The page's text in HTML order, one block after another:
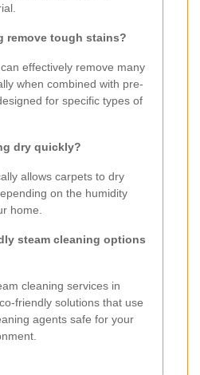
remove tough stains?
effectively remove many
when combined with pre-
for specific types of
dry quickly?
allows carpets to dry
on the humidity
home.
steam cleaning options
cleaning services in
friendly solutions that use
agents safe for your